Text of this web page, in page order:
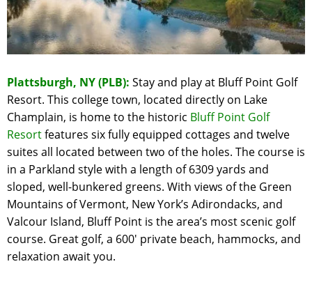
Plattsburgh, NY (PLB): Stay and play at Bluff Point Golf
Resort. This college town, located directly on Lake
Champlain, is home to the historic Bluff Point Golf
Resortfeatures six fully equipped cottages and twelve
suites all located between two of the holes. The course is
in a Parkland style with a length of 6309 yards and
sloped, well-bunkered greens. With views of the Green
Mountains of Vermont, New York’s Adirondacks, and
Valcour Island, Bluff Point is the area’s most scenic golf
course. Great golf, a 600′ private beach, hammocks, and
relaxation await you.